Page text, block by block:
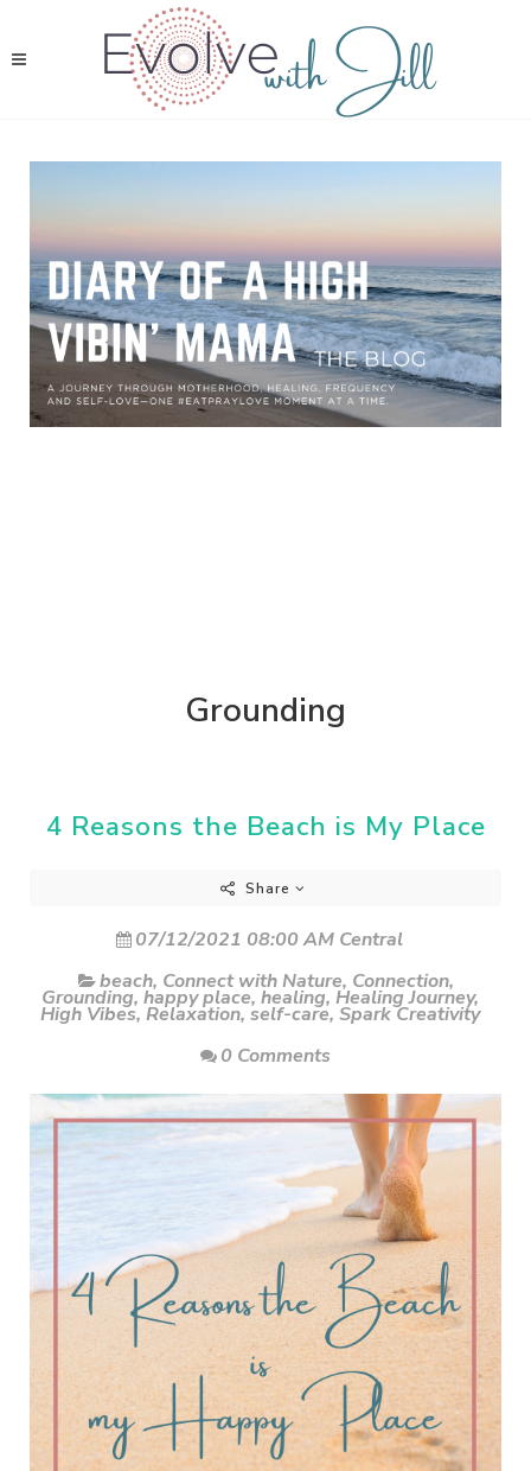
Grounding
4 Reasons the Beach is My Place
Share
07/12/2021 08:00 AM Central
beach, Connect with Nature, Connection,
Grounding, happy place, healing, Healing Journey,
High Vibes, Relaxation, self-care, Spark Creativity
0 Comments